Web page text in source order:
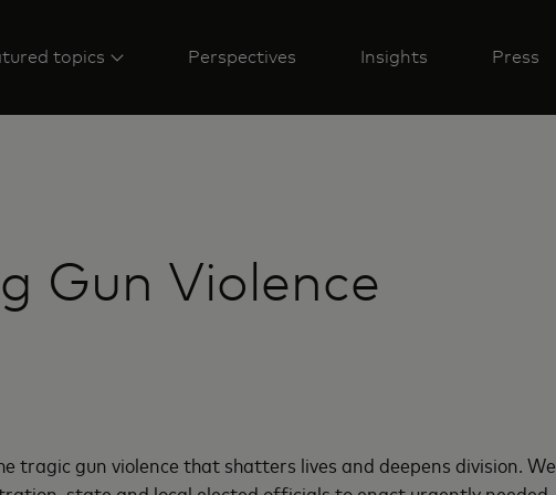
topics Perspectives Insights Press
Gun Violence
tragic gun violence that shatters lives and deepens division. We